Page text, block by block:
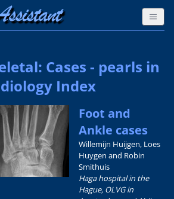
Cases - pearls in
Index
Foot and
Ankle cases
Willemijn Huijgen, Loes
Huygen and Robin
Smithuis
Haga hospital in the
Hague, OLVG in